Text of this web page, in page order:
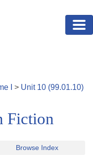
> Unit 10 (99.01.10)
Fiction
Browse Index